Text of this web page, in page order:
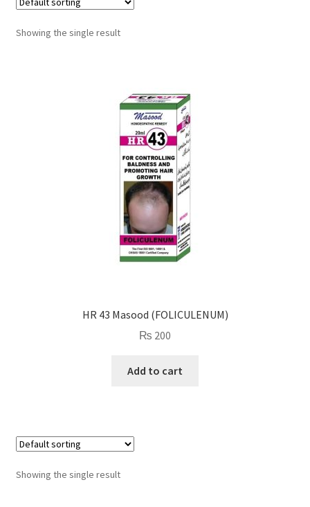
Showing the single result
HR 43 Masood (FOLICULENUM)
₨ 200
Add to cart
Showing the single result